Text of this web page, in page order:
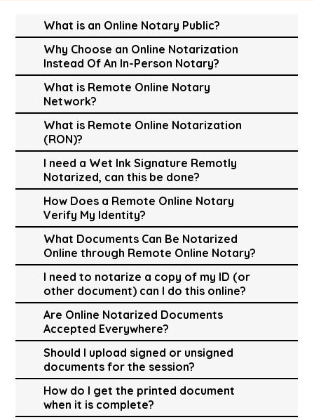
What is an Online Notary Public?
Why Choose an Online Notarization
Instead Of An In-Person Notary?
What is Remote Online Notary
Network?
What is Remote Online Notarization
(RON)?
I need a Wet Ink Signature Remotly
Notarized, can this be done?
How Does a Remote Online Notary
Verify My Identity?
What Documents Can Be Notarized
Online through Remote Online Notary?
I need to notarize a copy of my ID (or
other document) can I do this online?
Are Online Notarized Documents
Accepted Everywhere?
Should I upload signed or unsigned
documents for the session?
How do I get the printed document
when it is complete?